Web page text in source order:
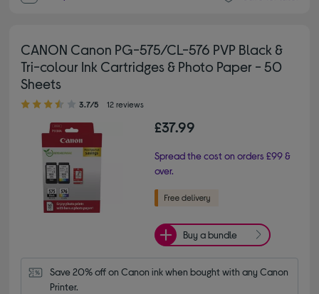
CANON Canon PG-575/CL-576 PVP Black &
Tri-colour Ink Cartridges & Photo Paper - 50
Sheets
3.70 out of 5 stars
3.7/5 12 reviews
£37.99
Spread the cost on orders £99 &
over.
Buy a bundle
Save 20% off on Canon ink when bought with any Canon
Printer.